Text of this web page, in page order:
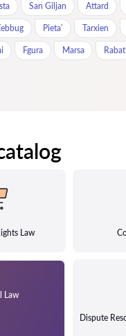
San Giljan Attard
Pieta’ Tarxien
Fgura Marsa Rabat
Law
Law
Dispute